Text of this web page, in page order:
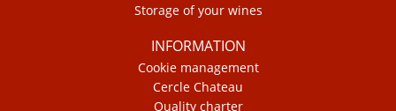
Storage of your wines
INFORMATION
Cookie management
Cercle Chateau
Quality charter